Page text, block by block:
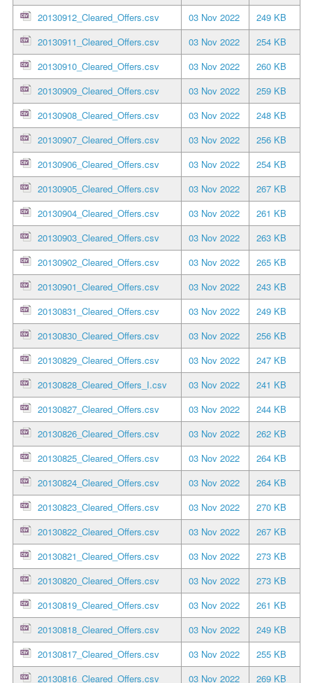
20130912_Cleared_Offers.csv
03 Nov 2022
249 KB
20130911_Cleared_Offers.csv
03 Nov 2022
254 KB
20130910_Cleared_Offers.csv
03 Nov 2022
260 KB
20130909_Cleared_Offers.csv
03 Nov 2022
259 KB
20130908_Cleared_Offers.csv
03 Nov 2022
248 KB
20130907_Cleared_Offers.csv
03 Nov 2022
256 KB
20130906_Cleared_Offers.csv
03 Nov 2022
254 KB
20130905_Cleared_Offers.csv
03 Nov 2022
267 KB
20130904_Cleared_Offers.csv
03 Nov 2022
261 KB
20130903_Cleared_Offers.csv
03 Nov 2022
263 KB
20130902_Cleared_Offers.csv
03 Nov 2022
265 KB
20130901_Cleared_Offers.csv
03 Nov 2022
243 KB
20130831_Cleared_Offers.csv
03 Nov 2022
249 KB
20130830_Cleared_Offers.csv
03 Nov 2022
256 KB
20130829_Cleared_Offers.csv
03 Nov 2022
247 KB
20130828_Cleared_Offers_I.csv
03 Nov 2022
241 KB
20130827_Cleared_Offers.csv
03 Nov 2022
244 KB
20130826_Cleared_Offers.csv
03 Nov 2022
262 KB
20130825_Cleared_Offers.csv
03 Nov 2022
264 KB
20130824_Cleared_Offers.csv
03 Nov 2022
264 KB
20130823_Cleared_Offers.csv
03 Nov 2022
270 KB
20130822_Cleared_Offers.csv
03 Nov 2022
267 KB
20130821_Cleared_Offers.csv
03 Nov 2022
273 KB
20130820_Cleared_Offers.csv
03 Nov 2022
273 KB
20130819_Cleared_Offers.csv
03 Nov 2022
261 KB
20130818_Cleared_Offers.csv
03 Nov 2022
249 KB
20130817_Cleared_Offers.csv
03 Nov 2022
255 KB
20130816_Cleared_Offers.csv
03 Nov 2022
269 KB